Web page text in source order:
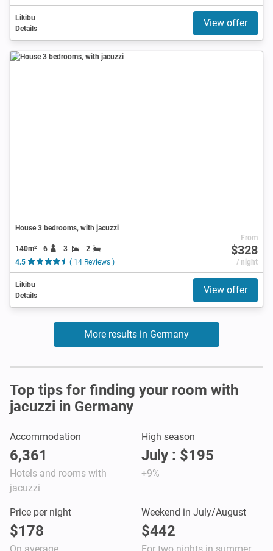
Likibu
Details
View offer
House 3 bedrooms, with jacuzzi
140m² 6 3
2
4.5
( 14 Reviews )
From
$328
/ night
Likibu
Details
View offer
More results in Germany
Top tips for finding your room with
jacuzzi in Germany
Accommodation
6,361
Hotels and rooms with
jacuzzi
High season
July : $195
+9%
Price per night
$178
Weekend in July/August
$442